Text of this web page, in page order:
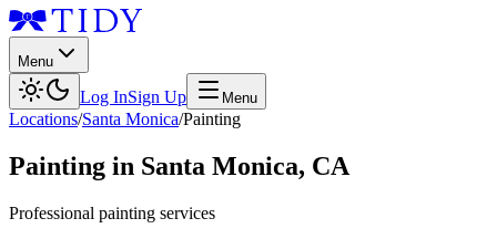
Menu
Log InSign Up Menu
Locations/Santa Monica/Painting
Painting in Santa Monica, CA
Professional painting services